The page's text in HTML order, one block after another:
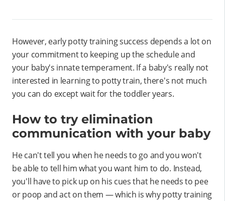
However, early potty training success depends a lot on
your commitment to keeping up the schedule and
your baby's innate temperament. If a baby's really not
interested in learning to potty train, there's not much
you can do except wait for the toddler years.
How to try elimination
communication with your baby
He can't tell you when he needs to go and you won't
be able to tell him what you want him to do. Instead,
you'll have to pick up on his cues that he needs to pee
or poop and act on them — which is why potty training